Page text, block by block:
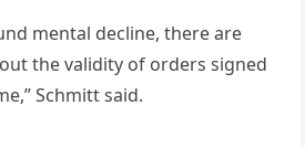
mental decline, there are
the validity of orders signed
Schmitt said.